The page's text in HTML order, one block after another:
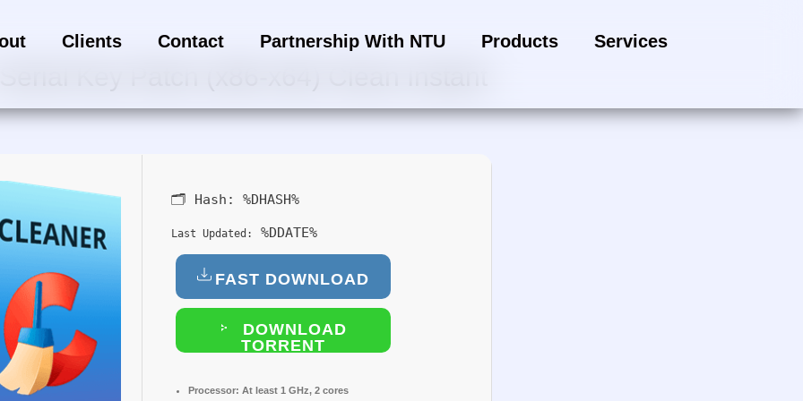
Clients Contact Partnership With NTU Products
Services
Key Patch (x86-x64) Clean Instant
🗂 Hash: %DHASH%
Last Updated: %DDATE%
FAST DOWNLOAD
DOWNLOAD
TORRENT
Processor: At least 1 GHz, 2 cores